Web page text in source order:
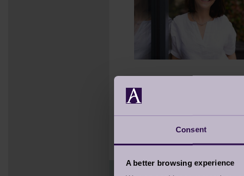
Consent
A better browsing experience
about people, emotions,
Since 2015, she’s
remains the same:
life is